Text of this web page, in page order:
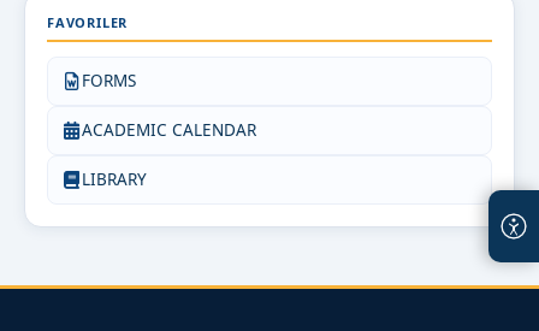
FAVORILER
FORMS
ACADEMIC CALENDAR
LIBRARY